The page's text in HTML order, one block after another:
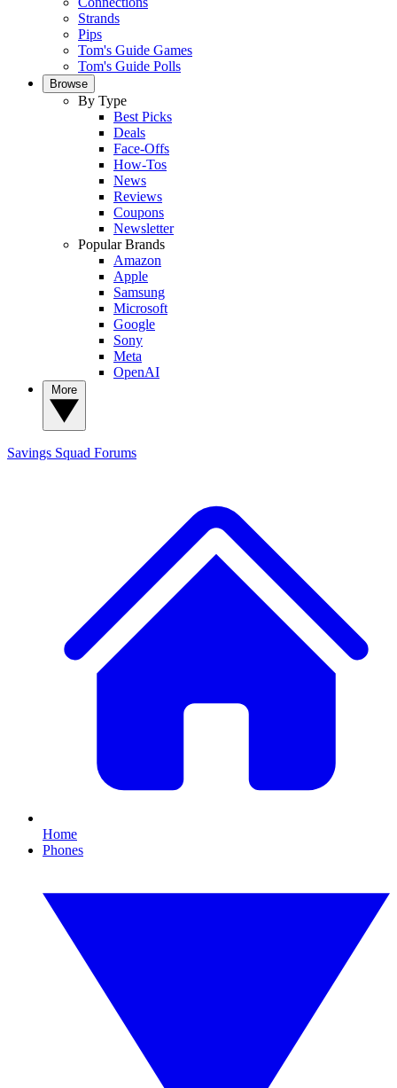
Strands
Pips
Tom's Guide Games
Tom's Guide Polls
Browse
By Type
Best Picks
Deals
Face-Offs
How-Tos
News
Reviews
Coupons
Newsletter
Popular Brands
Amazon
Apple
Samsung
Microsoft
Google
Sony
Meta
OpenAI
Savings Squad Forums
Home
Phones